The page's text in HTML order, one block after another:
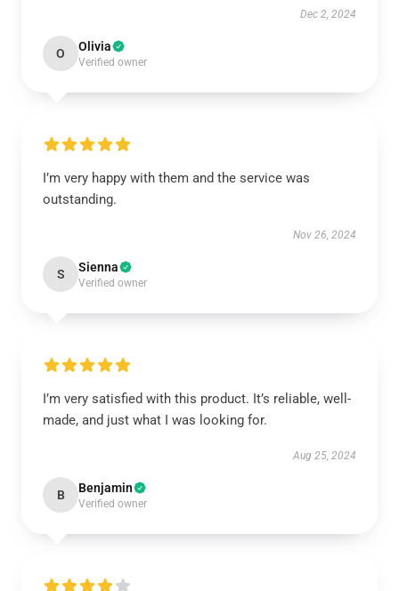
Dec 2, 2024
O Olivia
Verified owner
I’m very happy with them and the service was
outstanding.
Nov 26, 2024
S Sienna
Verified owner
I’m very satisfied with this product. It’s reliable, well-
made, and just what I was looking for.
Aug 25, 2024
B Benjamin
Verified owner